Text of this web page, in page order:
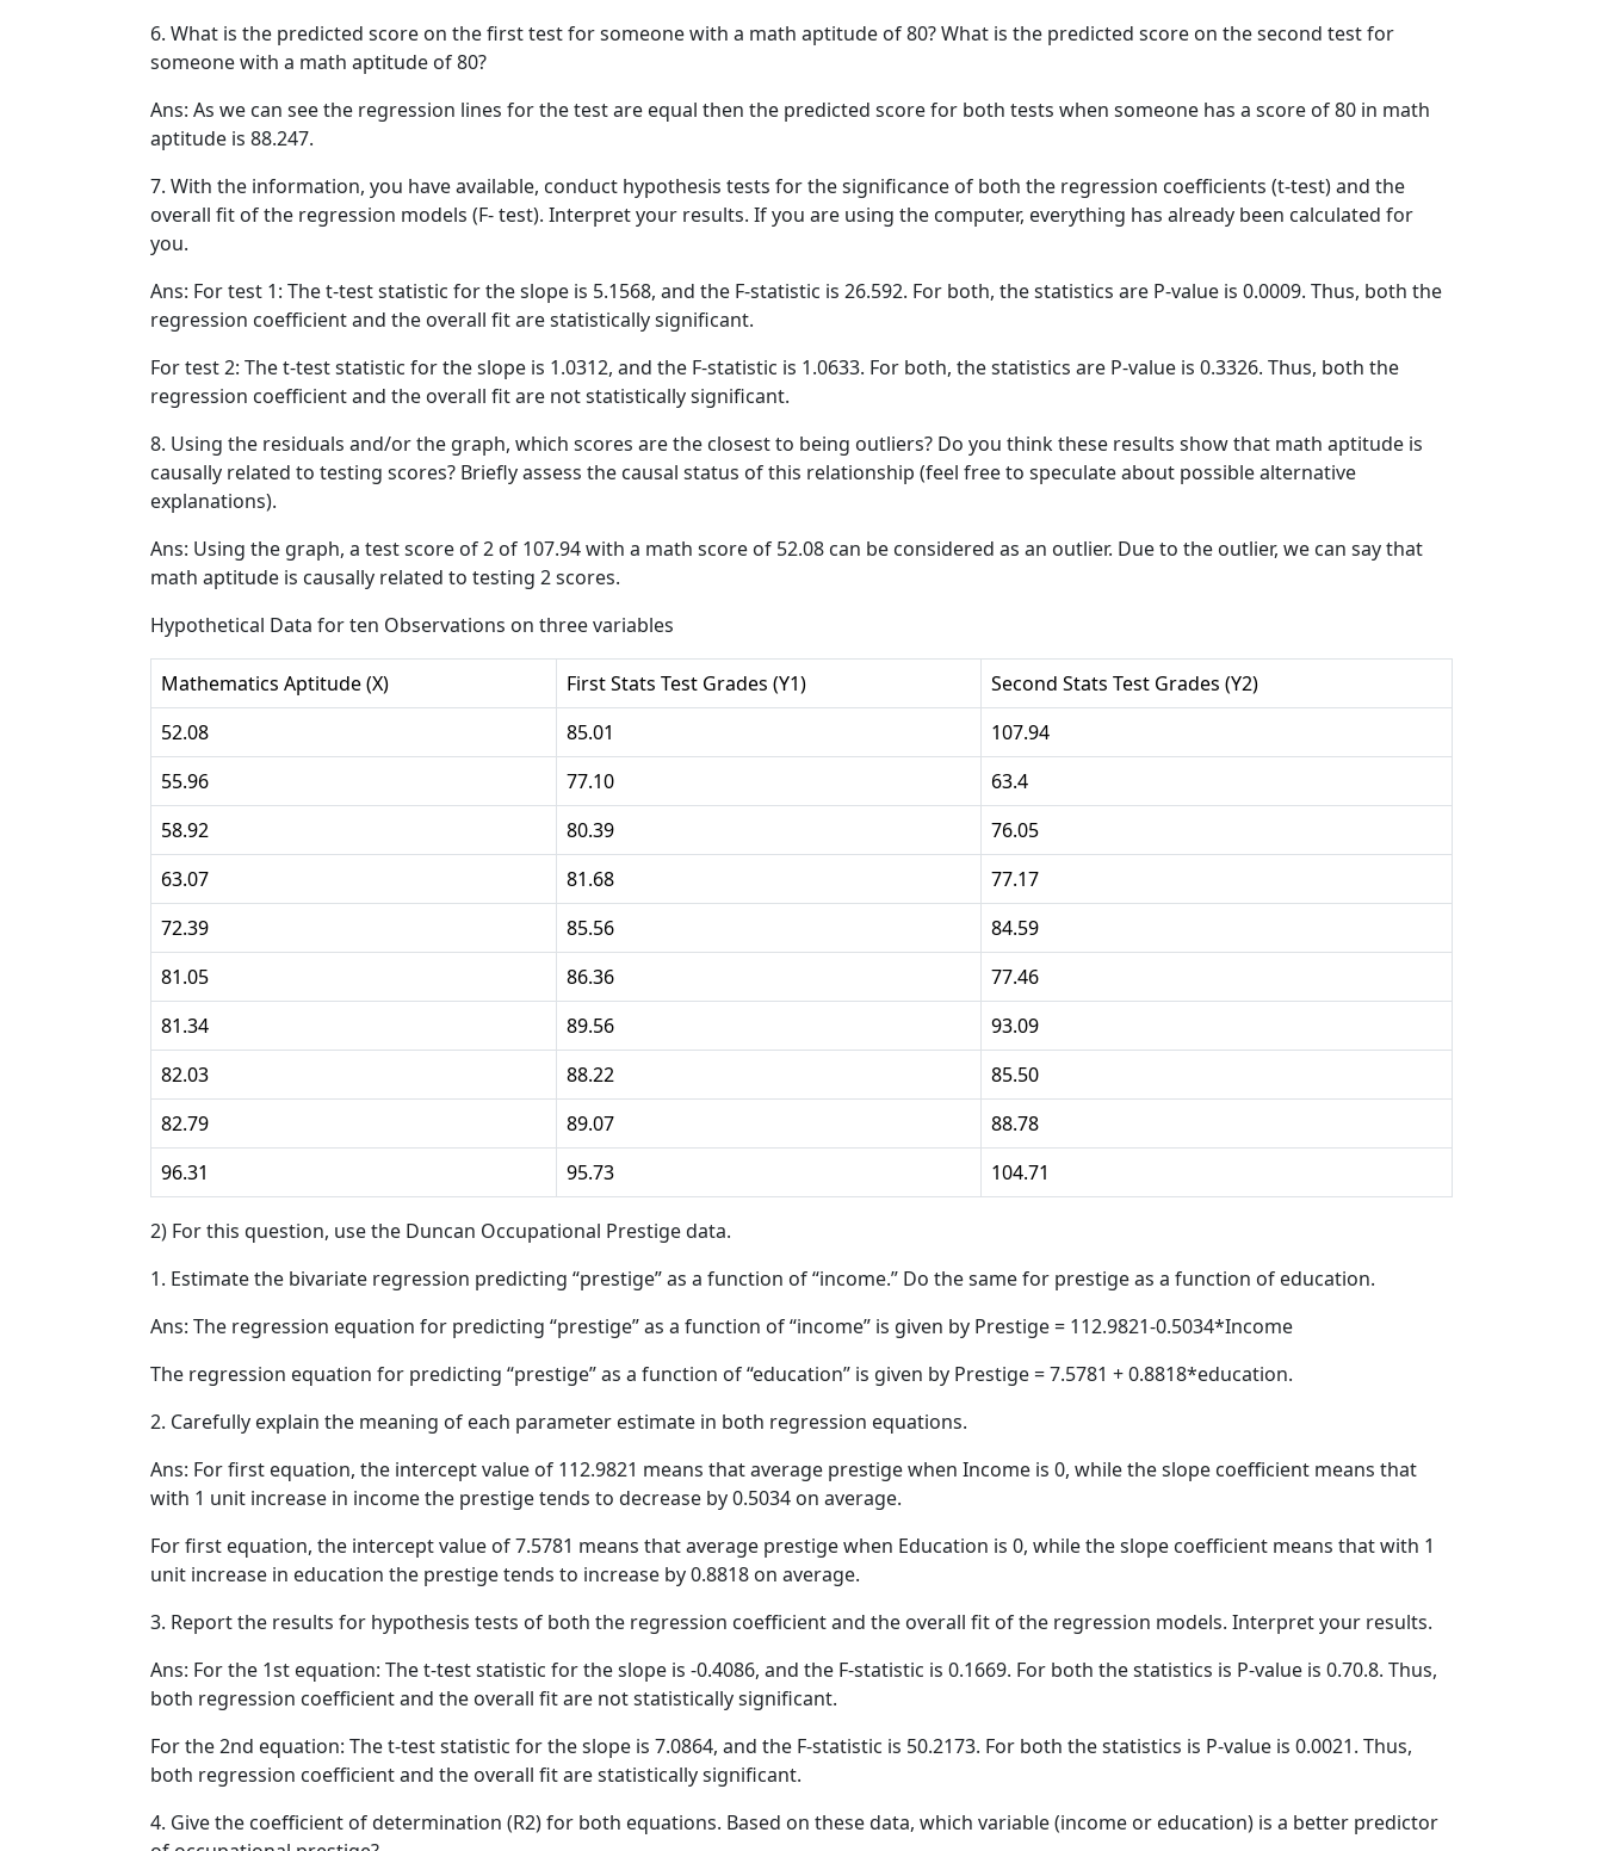
6. What is the predicted score on the first test for someone with a math aptitude of 80? What is the predicted score on the second test for
someone with a math aptitude of 80?
Ans: As we can see the regression lines for the test are equal then the predicted score for both tests when someone has a score of 80 in math
aptitude is 88.247.
7. With the information, you have available, conduct hypothesis tests for the significance of both the regression coefficients (t-test) and the
overall fit of the regression models (F- test). Interpret your results. If you are using the computer, everything has already been calculated for
you.
Ans: For test 1: The t-test statistic for the slope is 5.1568, and the F-statistic is 26.592. For both, the statistics are P-value is 0.0009. Thus, both the
regression coefficient and the overall fit are statistically significant.
For test 2: The t-test statistic for the slope is 1.0312, and the F-statistic is 1.0633. For both, the statistics are P-value is 0.3326. Thus, both the
regression coefficient and the overall fit are not statistically significant.
8. Using the residuals and/or the graph, which scores are the closest to being outliers? Do you think these results show that math aptitude is
causally related to testing scores? Briefly assess the causal status of this relationship (feel free to speculate about possible alternative
explanations).
Ans: Using the graph, a test score of 2 of 107.94 with a math score of 52.08 can be considered as an outlier. Due to the outlier, we can say that
math aptitude is causally related to testing 2 scores.
Hypothetical Data for ten Observations on three variables
Mathematics Aptitude (X) First Stats Test Grades (Y1)
Second Stats Test Grades (Y2)
52.08
85.01
107.94
55.96
77.10
63.4
58.92
80.39
76.05
63.07
81.68
77.17
72.39
85.56
84.59
81.05
86.36
77.46
81.34
89.56
93.09
82.03
88.22
85.50
82.79
89.07
88.78
96.31
95.73 104.71
2) For this question, use the Duncan Occupational Prestige data.
1. Estimate the bivariate regression predicting “prestige” as a function of “income.” Do the same for prestige as a function of education.
Ans: The regression equation for predicting “prestige” as a function of “income” is given by Prestige = 112.9821-0.5034*Income
The regression equation for predicting “prestige” as a function of “education” is given by Prestige = 7.5781 + 0.8818*education.
2. Carefully explain the meaning of each parameter estimate in both regression equations.
Ans: For first equation, the intercept value of 112.9821 means that average prestige when Income is 0, while the slope coefficient means that
with 1 unit increase in income the prestige tends to decrease by 0.5034 on average.
For first equation, the intercept value of 7.5781 means that average prestige when Education is 0, while the slope coefficient means that with 1
unit increase in education the prestige tends to increase by 0.8818 on average.
3. Report the results for hypothesis tests of both the regression coefficient and the overall fit of the regression models. Interpret your results.
Ans: For the 1st equation: The t-test statistic for the slope is -0.4086, and the F-statistic is 0.1669. For both the statistics is P-value is 0.70.8. Thus,
both regression coefficient and the overall fit are not statistically significant.
For the 2nd equation: The t-test statistic for the slope is 7.0864, and the F-statistic is 50.2173. For both the statistics is P-value is 0.0021. Thus,
both regression coefficient and the overall fit are statistically significant.
4. Give the coefficient of determination (R2) for both equations. Based on these data, which variable (income or education) is a better predictor